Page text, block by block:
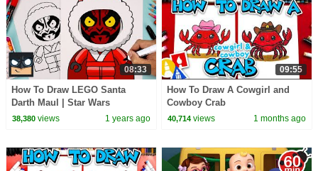
08:33
How To Draw LEGO Santa
Darth Maul | Star Wars
38,380views 1 years ago
09:55
How To Draw A Cowgirl and
Cowboy Crab
40,714 views 1 months ago